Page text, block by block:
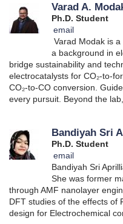
Varad A.
Ph.D. Student
email
Varad Modak is
a background in
bridge sustainability and
electrocatalysts for CO₂-to-
CO₂-to-CO conversion.
every pursuit. Beyond the
Bandiyah Sri
Ph.D. Student
email
Bandiyah Sri
She was former
through AMF nanolayer
DFT studies of the effects of
design for Electrochemical